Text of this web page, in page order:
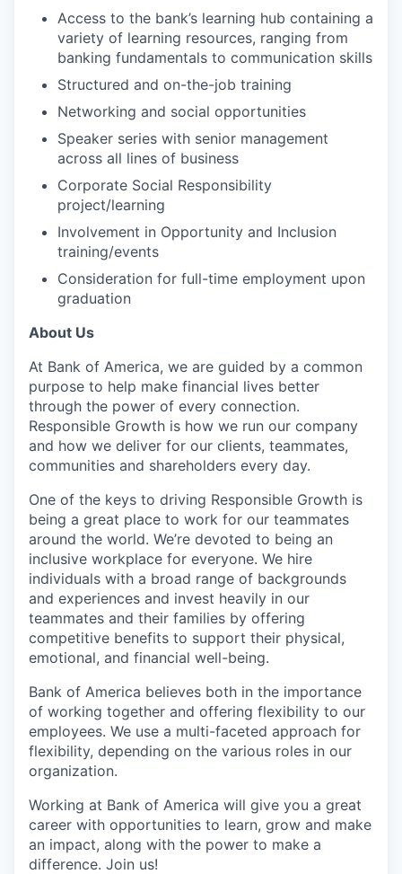
Access to the bank’s learning hub containing a
variety of learning resources, ranging from
banking fundamentals to communication skills
Structured and on-the-job training
Networking and social opportunities
Speaker series with senior management
across all lines of business
Corporate Social Responsibility
project/learning
Involvement in Opportunity and Inclusion
training/events
Consideration for full-time employment upon
graduation
About Us
At Bank of America, we are guided by a common
purpose to help make financial lives better
through the power of every connection.
Responsible Growth is how we run our company
and how we deliver for our clients, teammates,
communities and shareholders every day.
One of the keys to driving Responsible Growth is
being a great place to work for our teammates
around the world. We’re devoted to being an
inclusive workplace for everyone. We hire
individuals with a broad range of backgrounds
and experiences and invest heavily in our
teammates and their families by offering
competitive benefits to support their physical,
emotional, and financial well-being.
Bank of America believes both in the importance
of working together and offering flexibility to our
employees. We use a multi-faceted approach for
flexibility, depending on the various roles in our
organization.
Working at Bank of America will give you a great
career with opportunities to learn, grow and make
an impact, along with the power to make a
difference. Join us!